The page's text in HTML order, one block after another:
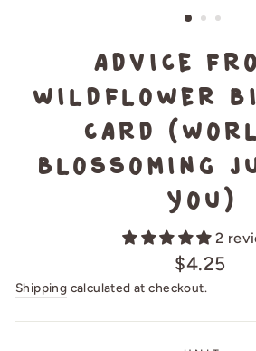
Advice
Wildflower
Card
blossoming
you)
2
Regular
price
$4.25
Shipping calculated at checkout.